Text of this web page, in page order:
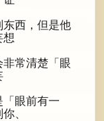
东西，但是他
想
常清楚「眼
眼前有一
、